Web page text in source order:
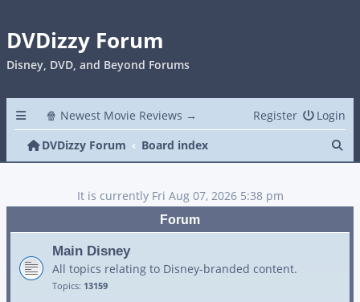
DVDizzy Forum
Disney, DVD, and Beyond Forums
🍿 Newest Movie Reviews → Login
Register
DVDizzy Forum
Board index
It is currently Fri Aug 07, 2026 5:38 pm
Forum
Main Disney
All topics relating to Disney-branded content.
Topics: 13159